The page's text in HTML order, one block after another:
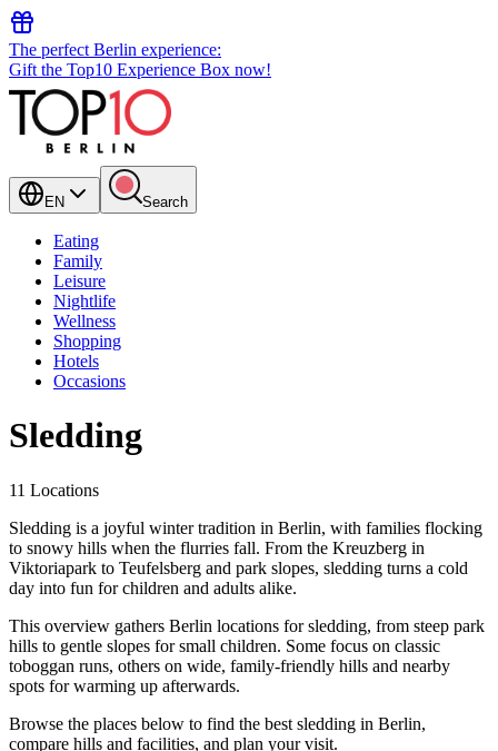
The perfect Berlin experience:
Gift the Top10 Experience Box now!
EN Search
Eating
Family
Leisure
Nightlife
Wellness
Shopping
Hotels
Occasions
Sledding
11 Locations
Sledding is a joyful winter tradition in Berlin, with families flocking
to snowy hills when the flurries fall. From the Kreuzberg in
Viktoriapark to Teufelsberg and park slopes, sledding turns a cold
day into fun for children and adults alike.
This overview gathers Berlin locations for sledding, from steep park
hills to gentle slopes for small children. Some focus on classic
toboggan runs, others on wide, family-friendly hills and nearby
spots for warming up afterwards.
Browse the places below to find the best sledding in Berlin,
compare hills and facilities, and plan your visit.